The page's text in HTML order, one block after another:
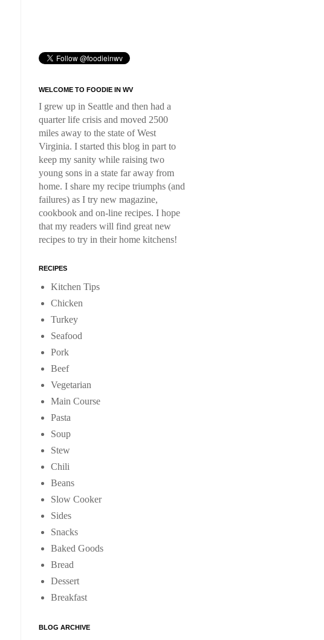
WELCOME TO FOODIE IN WV
I grew up in Seattle and then had a
quarter life crisis and moved 2500
miles away to the state of West
Virginia. I started this blog in part to
keep my sanity while raising two
young sons in a state far away from
home. I share my recipe triumphs (and
failures) as I try new magazine,
cookbook and on-line recipes. I hope
that my readers will find great new
recipes to try in their home kitchens!
RECIPES
Kitchen Tips
Chicken
Turkey
Seafood
Pork
Beef
Vegetarian
Main Course
Pasta
Soup
Stew
Chili
Beans
Slow Cooker
Sides
Snacks
Baked Goods
Bread
Dessert
Breakfast
BLOG ARCHIVE